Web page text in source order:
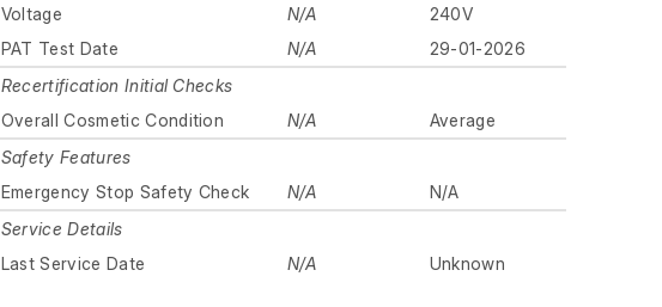
Voltage
N/A
240V
PAT Test Date
N/A
29-01-2026
Recertification Initial Checks
Overall Cosmetic Condition
N/A
Average
Safety Features
Emergency Stop Safety Check
N/A
N/A
Service Details
Last Service Date
N/A Unknown